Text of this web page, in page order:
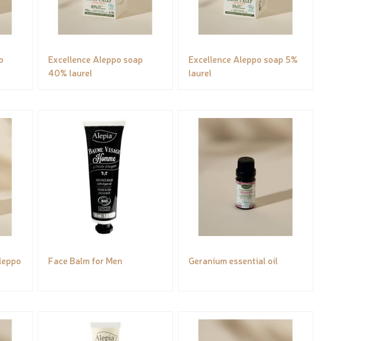
Excellence Aleppo soap
40% laurel
Excellence Aleppo soap 5%
laurel
Face Balm for Men Geranium essential oil